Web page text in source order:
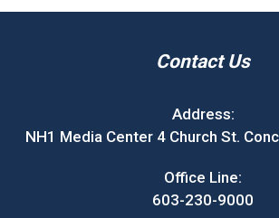
Contact Us
Address:
NH1 Media Center 4 Church St.
Office Line:
603-230-9000